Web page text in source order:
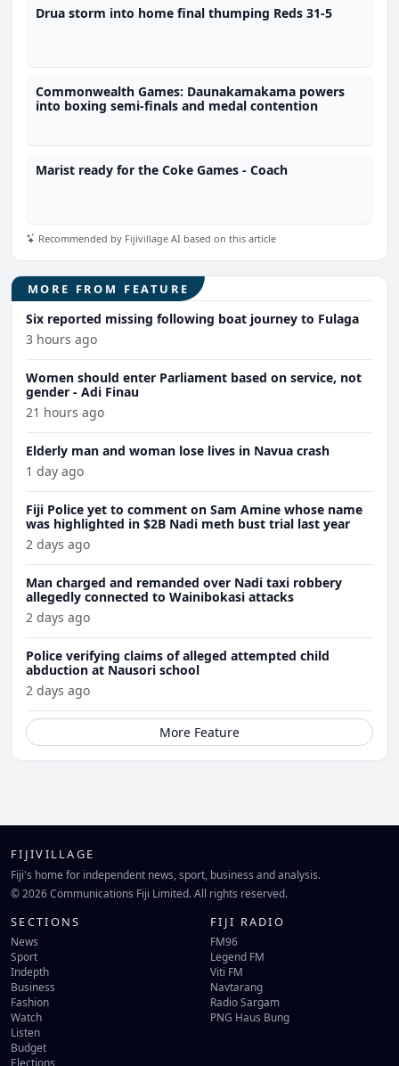
Drua storm into home final thumping Reds 31-5
Commonwealth Games: Daunakamakama powers
into boxing semi-finals and medal contention
Marist ready for the Coke Games - Coach
Recommended by Fijivillage AI based on this article
MORE FROM FEATURE
Six reported missing following boat journey to Fulaga
3 hours ago
Women should enter Parliament based on service, not
gender - Adi Finau
21 hours ago
Elderly man and woman lose lives in Navua crash
1 day ago
Fiji Police yet to comment on Sam Amine whose name
was highlighted in $2B Nadi meth bust trial last year
2 days ago
Man charged and remanded over Nadi taxi robbery
allegedly connected to Wainibokasi attacks
2 days ago
Police verifying claims of alleged attempted child
abduction at Nausori school
2 days ago
More Feature
FIJIVILLAGE
Fiji's home for independent news, sport, business and analysis.
© 2026 Communications Fiji Limited. All rights reserved.
SECTIONS
News
Sport
Indepth
Business
Fashion
Watch
Listen
Budget
Elections
FIJI RADIO
FM96
Legend FM
Viti FM
Navtarang
Radio Sargam
PNG Haus Bung